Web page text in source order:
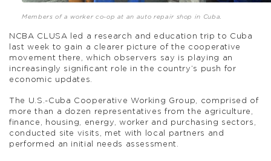
Members of a worker co-op at an auto repair shop in Cuba.
NCBA CLUSA led a research and education trip to Cuba
last week to gain a clearer picture of the cooperative
movement there, which observers say is playing an
increasingly significant role in the country’s push for
economic updates.
The U.S.-Cuba Cooperative Working Group, comprised of
more than a dozen representatives from the agriculture,
finance, housing, energy, worker and purchasing sectors,
conducted site visits, met with local partners and
performed an initial needs assessment.